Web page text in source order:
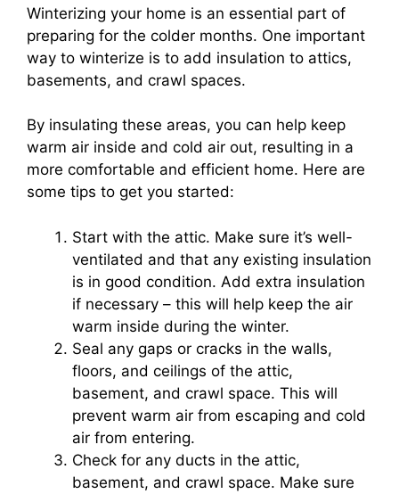
Winterizing your home is an essential part of
preparing for the colder months. One important
way to winterize is to add insulation to attics,
basements, and crawl spaces.
By insulating these areas, you can help keep
warm air inside and cold air out, resulting in a
more comfortable and efficient home. Here are
some tips to get you started:
Start with the attic. Make sure it’s well-
ventilated and that any existing insulation
is in good condition. Add extra insulation
if necessary – this will help keep the air
warm inside during the winter.
Seal any gaps or cracks in the walls,
floors, and ceilings of the attic,
basement, and crawl space. This will
prevent warm air from escaping and cold
air from entering.
Check for any ducts in the attic,
basement, and crawl space. Make sure